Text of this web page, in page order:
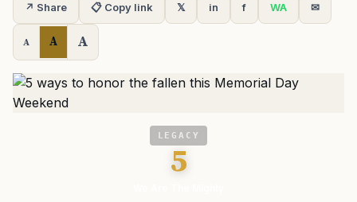
↗ Share 📋 Copy link 𝕏 in f WA ✉
A A A
LEGACY
5